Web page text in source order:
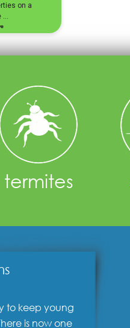
termites
to keep young
is now one